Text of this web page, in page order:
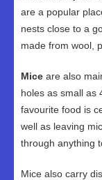
are a popular
nests close to a
made from wool,
Mice are also
holes as small as
favourite food is
well as leaving
through anything
Mice also carry